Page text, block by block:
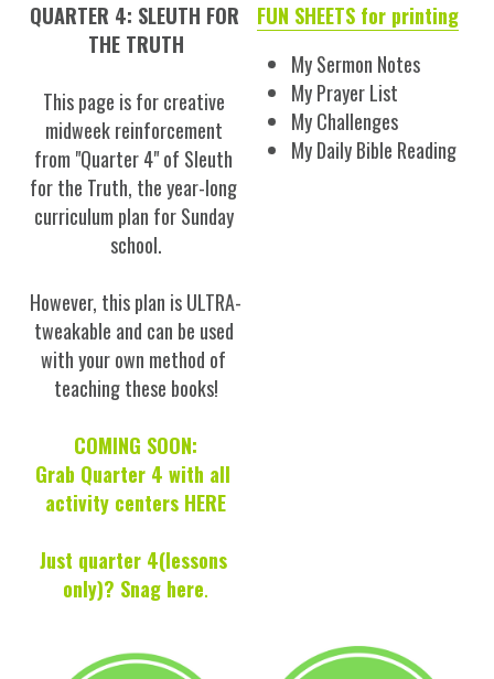
QUARTER 4: SLEUTH FOR
THE TRUTH
This page is for creative
midweek reinforcement
from "Quarter 4" of Sleuth
for the Truth, the year-long
curriculum plan for Sunday
school.
However, this plan is ULTRA-
tweakable and can be used
with your own method of
teaching these books!
COMING SOON:
Grab Quarter 4 with all
activity centers HERE
Just quarter 4(lessons
only)? Snag here.
FUN SHEETS for printing
My Sermon Notes
My Prayer List
My Challenges
My Daily Bible Reading